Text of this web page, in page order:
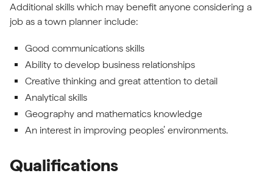
Additional skills which may benefit anyone considering a
job as a town planner include:
Good communications skills
Ability to develop business relationships
Creative thinking and great attention to detail
Analytical skills
Geography and mathematics knowledge
An interest in improving peoples’ environments.
Qualifications